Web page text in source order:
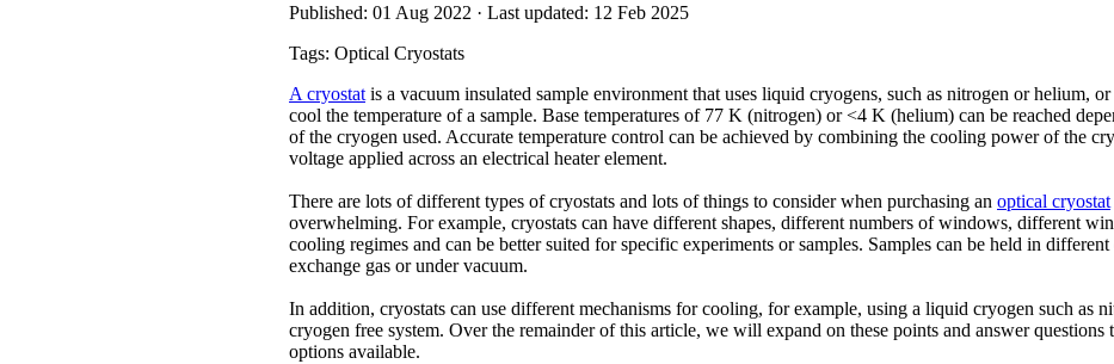
Published: 01 Aug 2022 · Last updated: 12 Feb 2025
Tags: Optical Cryostats
A cryostat is a vacuum insulated sample environment that uses liquid cryogens, such as nitrogen or helium,
cool the temperature of a sample. Base temperatures of 77 K (nitrogen) or <4 K (helium) can be reached
of the cryogen used. Accurate temperature control can be achieved by combining the cooling power of the
voltage applied across an electrical heater element.
There are lots of different types of cryostats and lots of things to consider when purchasing an optical cryostat
overwhelming. For example, cryostats can have different shapes, different numbers of windows, different
cooling regimes and can be better suited for specific experiments or samples. Samples can be held in
exchange gas or under vacuum.
In addition, cryostats can use different mechanisms for cooling, for example, using a liquid cryogen such as
cryogen free system. Over the remainder of this article, we will expand on these points and answer
options available.